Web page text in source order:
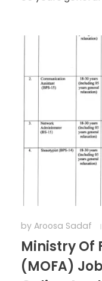
by Aroosa Sadaf
Ministry Of
(MOFA)